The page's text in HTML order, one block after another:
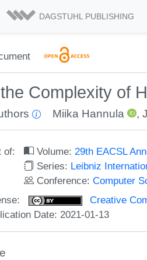
DAGSTUHL PUBLISHING
Complexity of
Miika Hannula ,
of: Volume:29th EACSL
Series: Leibniz
Conference:Computer
Creative
Date: 2021-01-13